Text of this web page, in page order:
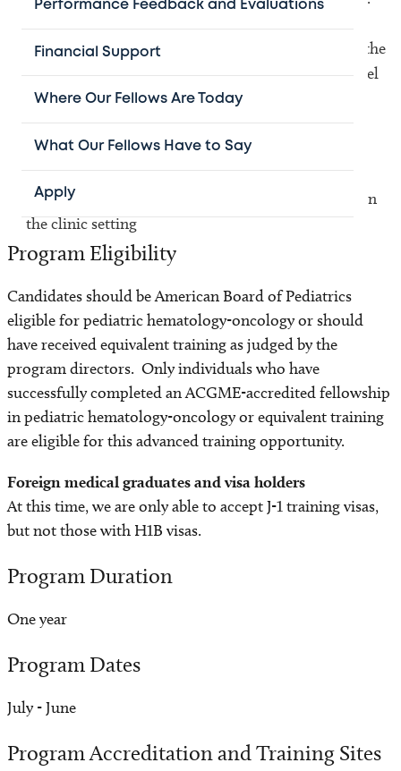
Performance Feedback and Evaluations
Financial Support
Where Our Fellows Are Today
What Our Fellows Have to Say
Apply
Use basic knowledge in cancer biology to improve the
understanding of current therapy and propose novel
approaches for the treatment of pediatric brain
tumors that will ultimately impact on their
management
To further augment teaching and leadership skills in
the clinic setting
Program Eligibility
Candidates should be American Board of Pediatrics
eligible for pediatric hematology-oncology or should
have received equivalent training as judged by the
program directors. Only individuals who have
successfully completed an ACGME-accredited fellowship
in pediatric hematology-oncology or equivalent training
are eligible for this advanced training opportunity.
Foreign medical graduates and visa holders
At this time, we are only able to accept J-1 training visas,
but not those with H1B visas.
Program Duration
One year
Program Dates
July - June
Program Accreditation and Training Sites